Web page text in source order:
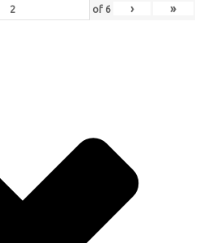
of 6 › »